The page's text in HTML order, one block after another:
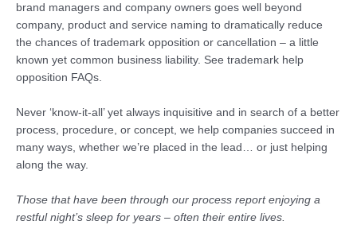
brand managers and company owners goes well beyond
company, product and service naming to dramatically reduce
the chances of trademark opposition or cancellation – a little
known yet common business liability. See trademark help
opposition FAQs.
Never ‘know-it-all’ yet always inquisitive and in search of a better
process, procedure, or concept, we help companies succeed in
many ways, whether we’re placed in the lead… or just helping
along the way.
Those that have been through our process report enjoying a
restful night’s sleep for years – often their entire lives.